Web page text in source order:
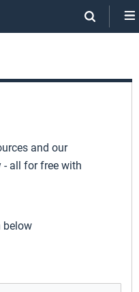
and our
- all for free with
below